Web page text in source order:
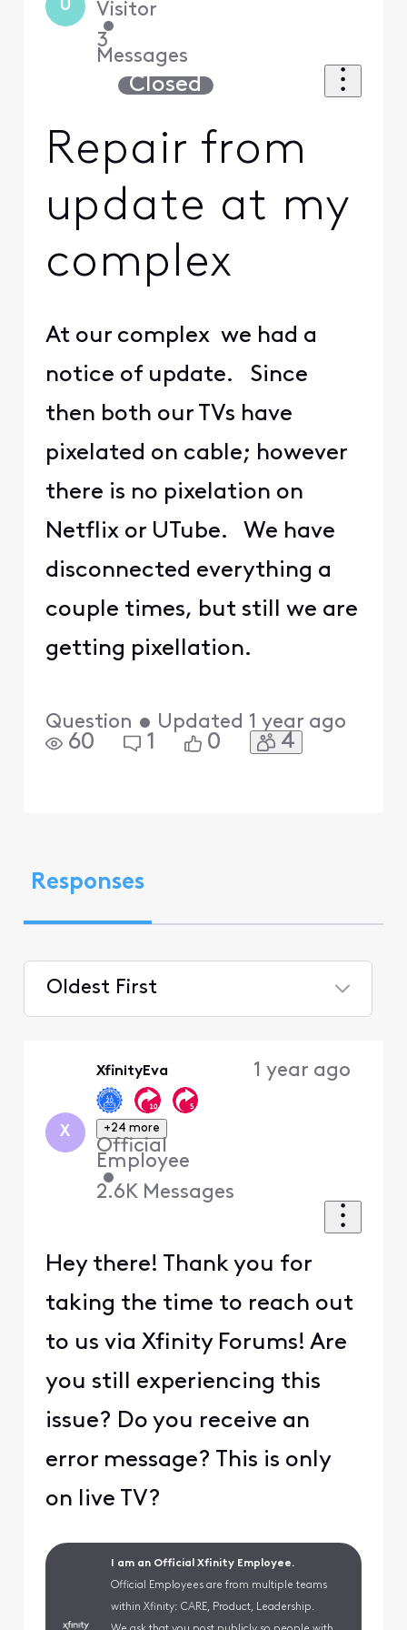
U Visitor
•
3
Messages
Closed
Repair from
update at my
complex
At our complex we had a
notice of update. Since
then both our TVs have
pixelated on cable; however
there is no pixelation on
Netflix or UTube. We have
disconnected everything a
couple times, but still we are
getting pixellation.
Question • Updated 1 year ago
60 1 0 4
Responses
Oldest First
X
XfinityEva
+24 more
Official
Employee
•
2.6K Messages
1 year ago
Hey there! Thank you for
taking the time to reach out
to us via Xfinity Forums! Are
you still experiencing this
issue? Do you receive an
error message? This is only
on live TV?
I am an Official Xfinity Employee.
Official Employees are from multiple teams
within Xfinity: CARE, Product, Leadership.